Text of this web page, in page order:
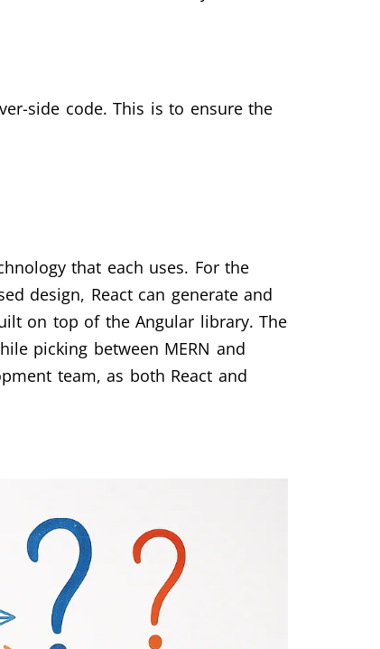
side code. This is to ensure the
that each uses. For the
design, React can generate and
on top of the Angular library. The
picking between MERN and
team, as both React and